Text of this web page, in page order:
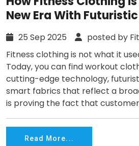
New Era With
25 Sep 2025
posted by
Fitness clothing is not what it
Today, you can find workout
cutting-edge technology,
smart fabrics that reflect a
is proving the fact that
Read More...